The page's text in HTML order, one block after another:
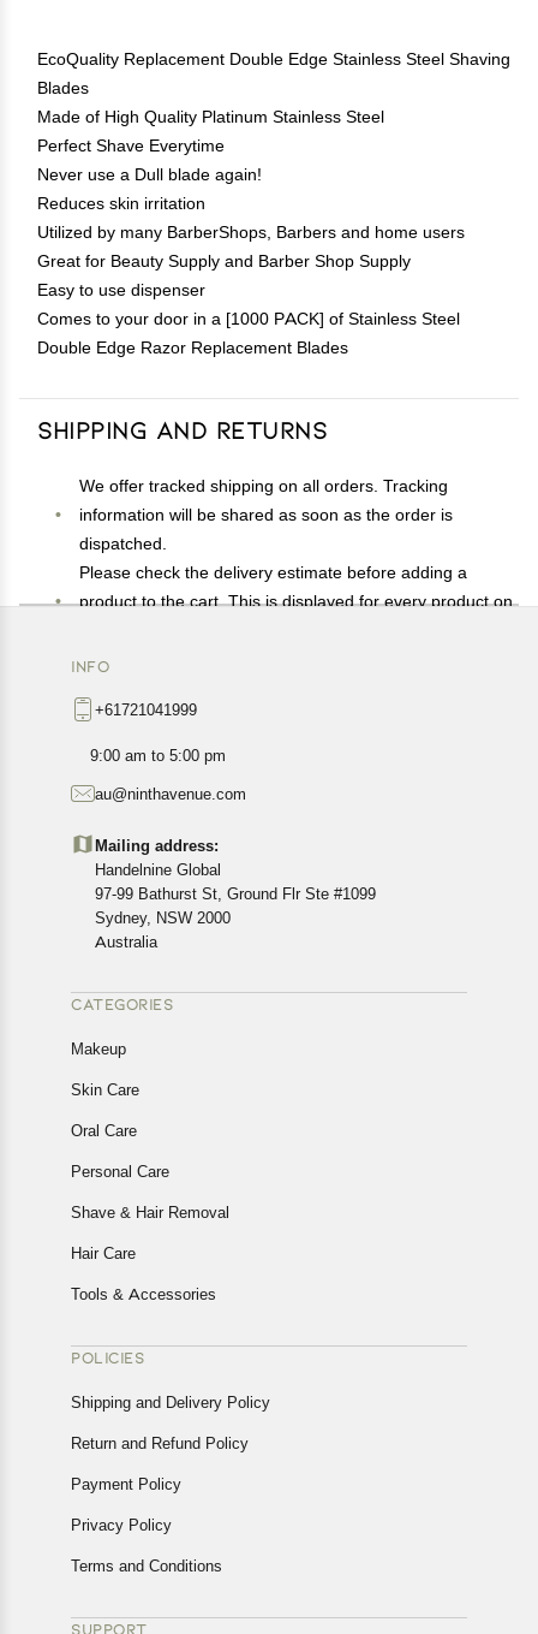
EcoQuality Replacement Double Edge Stainless Steel Shaving
Blades
Made of High Quality Platinum Stainless Steel
Perfect Shave Everytime
Never use a Dull blade again!
Reduces skin irritation
Utilized by many BarberShops, Barbers and home users
Great for Beauty Supply and Barber Shop Supply
Easy to use dispenser
Comes to your door in a [1000 PACK] of Stainless Steel
Double Edge Razor Replacement Blades
Shipping and Returns
We offer tracked shipping on all orders. Tracking
information will be shared as soon as the order is
dispatched.
Please check the delivery estimate before adding a
product to the cart. This is displayed for every product on
Available shipping methods and charges will be
exact location.
All customers are entitled to a return window of 14 days,
Customers are advised to read our return policy for
details of the return process, eligibility, refunds as well as
cancellations or exchanges.
In case of any issues or concerns about Shipping or
Returns, please contact us and we will be happy to help.
INFO
+61721041999
9:00 am to 5:00 pm
au@ninthavenue.com
Mailing address:
Handelnine Global
97-99 Bathurst St, Ground Flr Ste #1099
Sydney, NSW 2000
Australia
CATEGORIES
Makeup
Skin Care
Oral Care
Personal Care
Shave & Hair Removal
Hair Care
Tools & Accessories
POLICIES
Shipping and Delivery Policy
Return and Refund Policy
Payment Policy
Privacy Policy
Terms and Conditions
SUPPORT